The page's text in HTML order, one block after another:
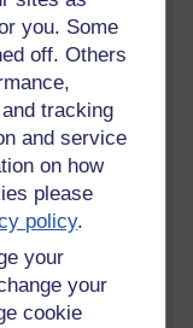
you. Some
off. Others
tracking
and service
on how
please
policy.
your
your
cookie
good, I find
really go over it
a piece of
to calm and
feelings are
that accompanies
or neutral). In
bringing into